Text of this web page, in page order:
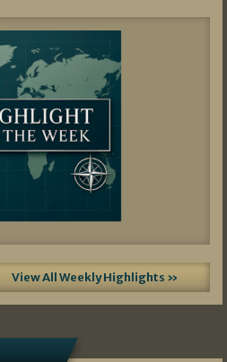
View All Weekly Highlights »